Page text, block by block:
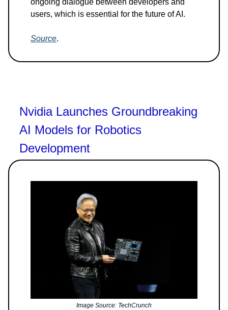
users, which is essential for the future of AI.
Source.
Nvidia Launches Groundbreaking
AI Models for Robotics
Development
Image Source: TechCrunch